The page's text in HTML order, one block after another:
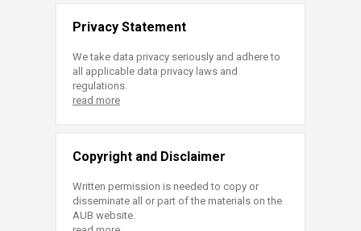
Privacy Statement
We take data privacy seriously and adhere to
all applicable data privacy laws and
regulations.
read more
Copyright and Disclaimer
Written permission is needed to copy or
disseminate all or part of the materials on the
AUB website.